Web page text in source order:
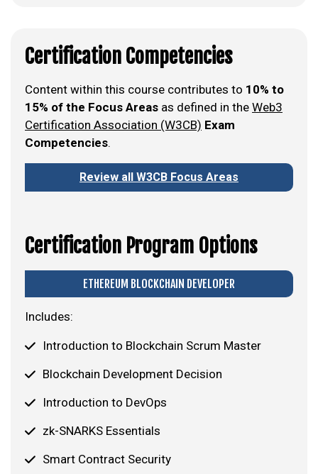
Certification Competencies
Content within this course contributes to 10% to
15% of the Focus Areas as defined in the Web3
Certification Association (W3CB) Exam
Competencies.
Review all W3CB Focus Areas
Certification Program Options
ETHEREUM BLOCKCHAIN DEVELOPER
Includes:
Introduction to Blockchain Scrum Master
Blockchain Development Decision
Introduction to DevOps
zk-SNARKS Essentials
Smart Contract Security